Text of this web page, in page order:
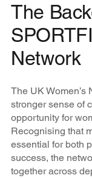
The
Network
The UK Women’s
stronger sense of
opportunity for
Recognising that
essential for both
success, the
together across